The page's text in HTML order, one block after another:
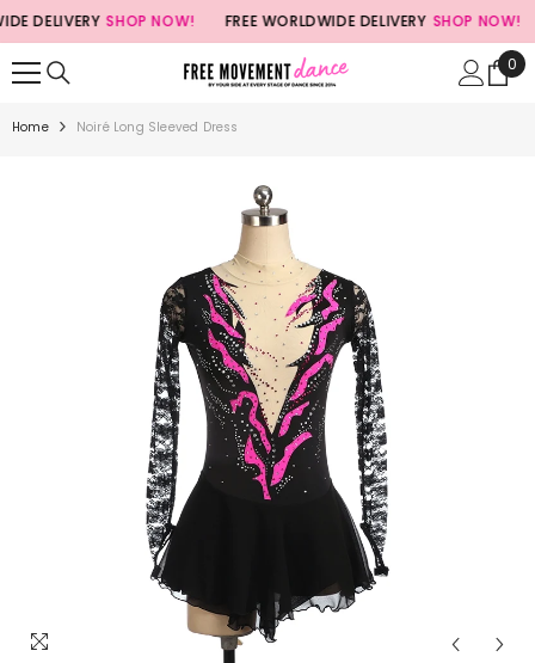
SKIP TO CONTENT
DELIVERY SHOP NOW! FREE WORLDWIDE DELIVERY SHOP NOW!
0
0
Home Noiré Long Sleeved Dress
FREE WORLDWIDE DELIVERY
FREE WORLDWIDE DELIVERY FREE WORLDWIDE DELIVERY
FREE WORLDWIDE DELIVERY FREE WORLDWIDE